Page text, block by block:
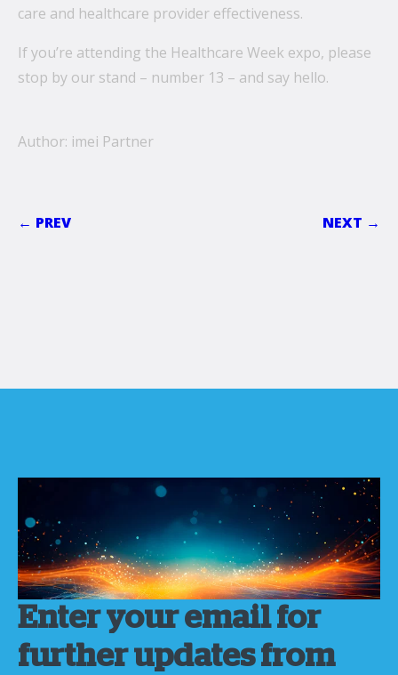
care and healthcare provider effectiveness.
If you’re attending the Healthcare Week expo, please
stop by our stand – number 13 – and say hello.
Author: imei Partner
← PREV NEXT →
Enter your email for
further updates from